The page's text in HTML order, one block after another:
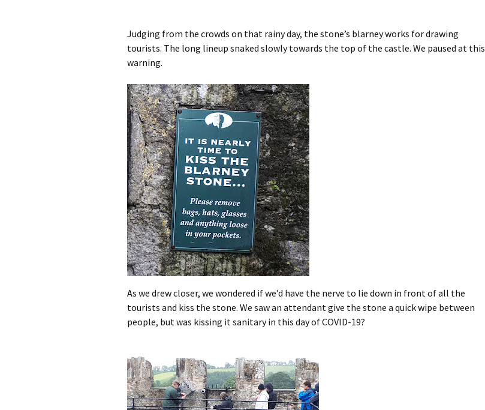
Judging from the crowds on that rainy day, the stone’s blarney works for drawing
tourists. The long lineup snaked slowly towards the top of the castle. We paused at this
warning.
As we drew closer, we wondered if we’d have the nerve to lie down in front of all the
tourists and kiss the stone. We saw an attendant give the stone a quick wipe between
people, but was kissing it sanitary in this day of COVID-19?